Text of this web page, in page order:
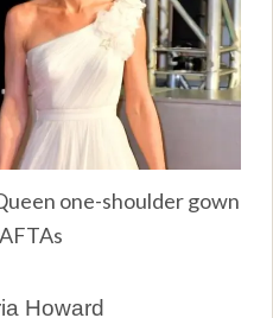
one-shoulder gown
Howard